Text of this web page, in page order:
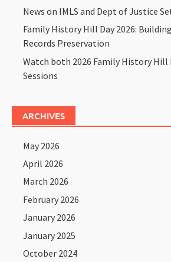
News on IMLS and Dept of Justice
Family History Hill Day 2026:
Records Preservation
Watch both 2026 Family History Hill
Sessions
ARCHIVES
May 2026
April 2026
March 2026
February 2026
January 2026
January 2025
October 2024